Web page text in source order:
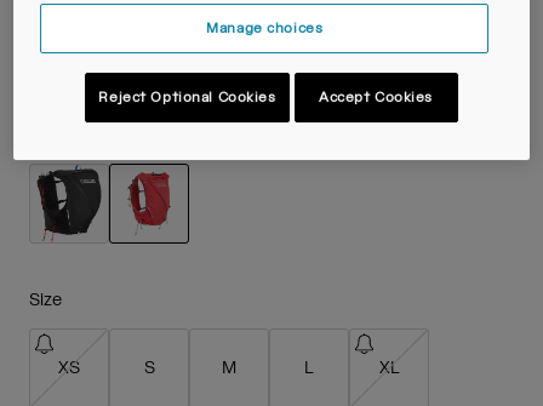
Size
XS S M L XL
Manage choices
Reject Optional Cookies Accept Cookies